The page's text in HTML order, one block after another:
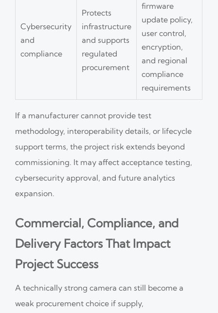
Cybersecurity
and
compliance
Protects
infrastructure
and supports
regulated
procurement
firmware
update policy,
user control,
encryption,
and regional
compliance
requirements
If a manufacturer cannot provide test
methodology, interoperability details, or lifecycle
support terms, the project risk extends beyond
commissioning. It may affect acceptance testing,
cybersecurity approval, and future analytics
expansion.
Commercial, Compliance, and
Delivery Factors That Impact
Project Success
A technically strong camera can still become a
weak procurement choice if supply,